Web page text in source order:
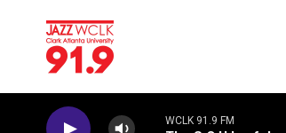
WCLK 91.9 FM